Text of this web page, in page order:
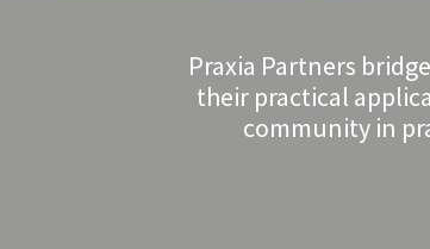
Praxia Partners
their practical
community in